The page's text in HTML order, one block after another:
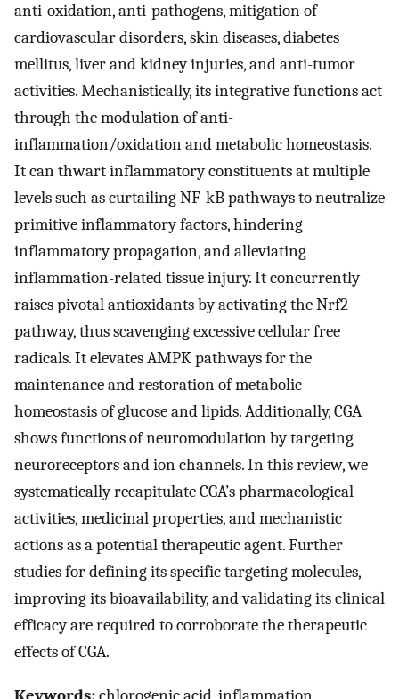
anti-oxidation, anti-pathogens, mitigation of
cardiovascular disorders, skin diseases, diabetes
mellitus, liver and kidney injuries, and anti-tumor
activities. Mechanistically, its integrative functions act
through the modulation of anti-
inflammation/oxidation and metabolic homeostasis.
It can thwart inflammatory constituents at multiple
levels such as curtailing NF-kB pathways to neutralize
primitive inflammatory factors, hindering
inflammatory propagation, and alleviating
inflammation-related tissue injury. It concurrently
raises pivotal antioxidants by activating the Nrf2
pathway, thus scavenging excessive cellular free
radicals. It elevates AMPK pathways for the
maintenance and restoration of metabolic
homeostasis of glucose and lipids. Additionally, CGA
shows functions of neuromodulation by targeting
neuroreceptors and ion channels. In this review, we
systematically recapitulate CGA’s pharmacological
activities, medicinal properties, and mechanistic
actions as a potential therapeutic agent. Further
studies for defining its specific targeting molecules,
improving its bioavailability, and validating its clinical
efficacy are required to corroborate the therapeutic
effects of CGA.